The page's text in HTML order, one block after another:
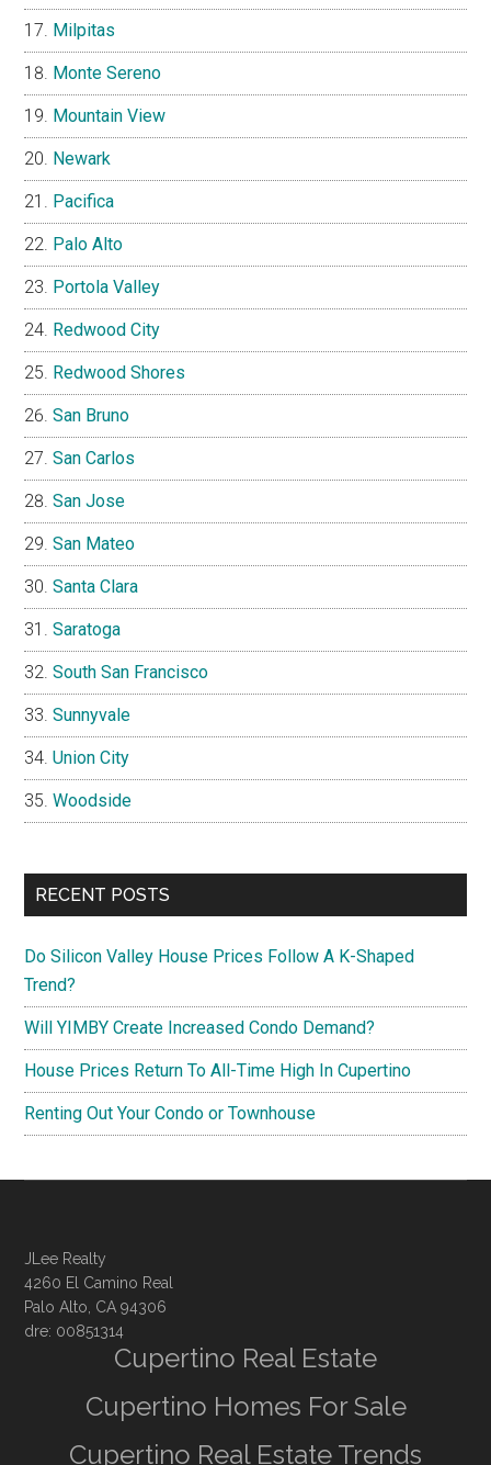
Milpitas
Monte Sereno
Mountain View
Newark
Pacifica
Palo Alto
Portola Valley
Redwood City
Redwood Shores
San Bruno
San Carlos
San Jose
San Mateo
Santa Clara
Saratoga
South San Francisco
Sunnyvale
Union City
Woodside
RECENT POSTS
Do Silicon Valley House Prices Follow A K-Shaped
Trend?
Will YIMBY Create Increased Condo Demand?
House Prices Return To All-Time High In Cupertino
Renting Out Your Condo or Townhouse
JLee Realty
4260 El Camino Real
Palo Alto, CA 94306
dre: 00851314
Cupertino Real Estate
Cupertino Homes For Sale
Cupertino Real Estate Trends